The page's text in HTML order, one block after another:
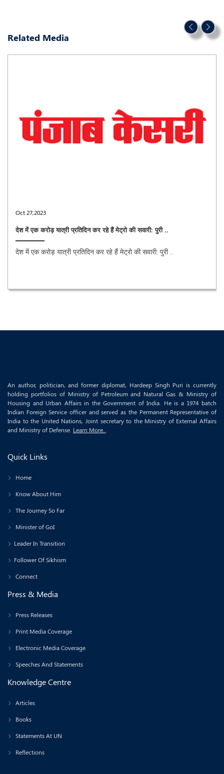
Related Media
Oct 27,2023
देश में एक करोड़ यात्री प्रतिदिन कर रहे हैं मेट्रो की सवारी: पुरी ..
देश में एक करोड़ यात्री प्रतिदिन कर रहे हैं मेट्रो की सवारी: पुरी ..
An author, politician, and former diplomat, Hardeep Singh Puri is currently
holding portfolios of Ministry of Petroleum and Natural Gas & Ministry of
Housing and Urban Affairs in the Government of India. He is a 1974 batch
Indian Foreign Service officer and served as the Permanent Representative of
India to the United Nations, Joint secretary to the Ministry of External Affairs
and Ministry of Defense. Learn More..
Quick Links
Home
Know About Him
The Journey So Far
Minister of GoI
Leader In Transition
Follower Of Sikhism
Connect
Press & Media
Press Releases
Print Media Coverage
Electronic Media Coverage
Speeches And Statements
Knowledge Centre
Articles
Books
Statements At UN
Reflections